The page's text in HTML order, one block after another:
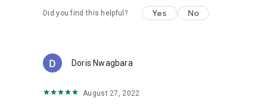
Did you find this helpful? Yes No
Doris Nwagbara
August 27, 2022